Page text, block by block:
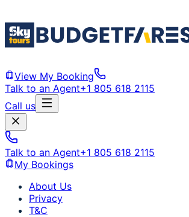
View My Booking
Talk to an Agent+1 805 618 2115
Call us
Talk to an Agent+1 805 618 2115
My Bookings
About Us
Privacy
T&C